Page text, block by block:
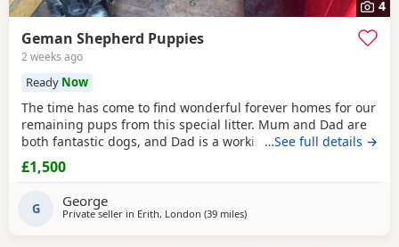
4
Geman Shepherd Puppies
2 weeks ago
Ready Now
The time has come to find wonderful forever homes for our
remaining pups from this special litter. Mum and Dad are
both fantastic dogs, and Dad is a working-line German
Shepherd from the Polish Police. He’s a true powerhouse
with the gentlest, most affectionate nature — in eight
skin problems) and has been the
…See full details →
£1,500
G George
Private seller in Erith, London (39 milesaway from Abberton
)